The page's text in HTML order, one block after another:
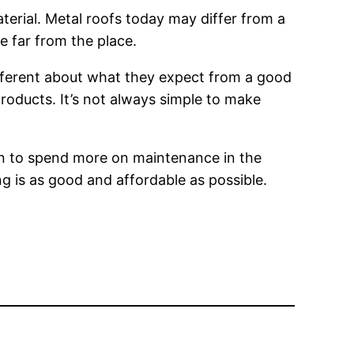
Metal roofs today may differ from a
far from the place.
about what they expect from a good
It’s not always simple to make
to spend more on maintenance in the
is as good and affordable as possible.